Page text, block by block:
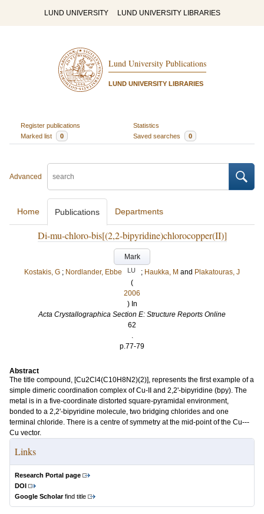
LUND UNIVERSITY LUND UNIVERSITY LIBRARIES
Lund University Publications
LUND UNIVERSITY LIBRARIES
Register publications
Statistics
Marked list
0 Saved searches 0
Advanced
Home Publications Departments
Di-mu-chloro-bis[(2,2-bipyridine)chlorocopper(II)]
Mark
Kostakis, G ; Nordlander, Ebbe LU ; Haukka, M and Plakatouras, J
(
2006
) In
Acta Crystallographica Section E: Structure Reports Online
62
.
p.77-79
Abstract
The title compound, [Cu2Cl4(C10H8N2)(2)], represents the first example of a
simple dimeric coordination complex of Cu-II and 2,2'-bipyridine (bpy). The
metal is in a five-coordinate distorted square-pyramidal environment,
bonded to a 2,2'-bipyridine molecule, two bridging chlorides and one
terminal chloride. There is a centre of symmetry at the mid-point of the Cu---
Cu vector.
Links
Research Portal page
DOI
Google Scholarfind title